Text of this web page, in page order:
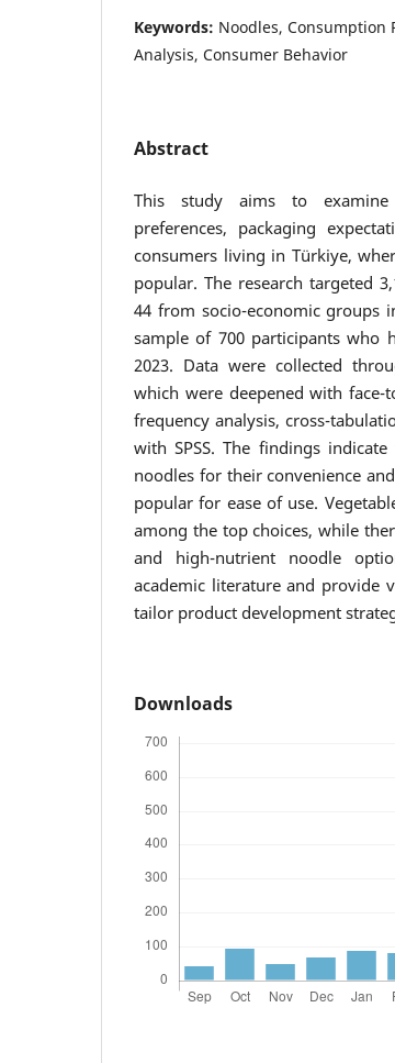
Keywords: Noodles, Consumption
Analysis, Consumer Behavior
Abstract
This study aims to
preferences, packaging
consumers living in Türkiye,
popular. The research targeted
44 from socio-economic groups
sample of 700 participants who
2023. Data were collected
which were deepened with face-
frequency analysis, cross-
with SPSS. The findings
noodles for their convenience
popular for ease of use.
among the top choices, while
and high-nutrient noodle
academic literature and provide
tailor product development
Downloads